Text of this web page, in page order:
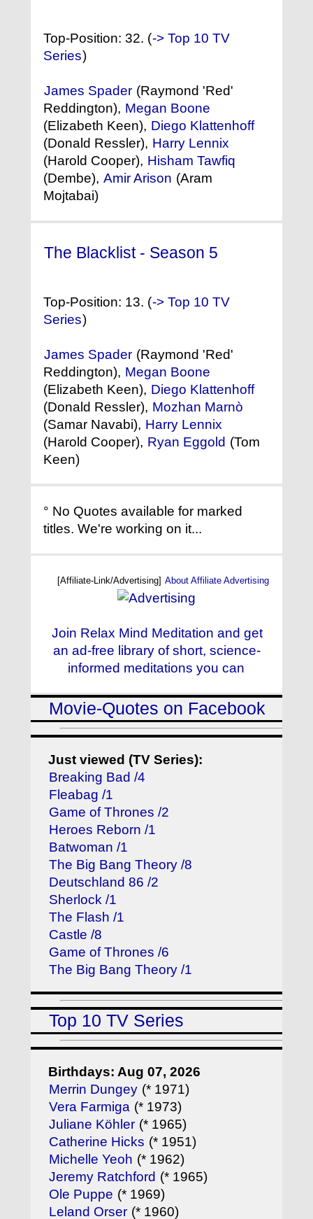
Top-Position: 32. (-> Top 10 TV
Series)
James Spader (Raymond 'Red'
Reddington), Megan Boone
(Elizabeth Keen), Diego Klattenhoff
(Donald Ressler), Harry Lennix
(Harold Cooper), Hisham Tawfiq
(Dembe), Amir Arison (Aram
Mojtabai)
The Blacklist - Season 5
Top-Position: 13. (-> Top 10 TV
Series)
James Spader (Raymond 'Red'
Reddington), Megan Boone
(Elizabeth Keen), Diego Klattenhoff
(Donald Ressler), Mozhan Marnò
(Samar Navabi), Harry Lennix
(Harold Cooper), Ryan Eggold (Tom
Keen)
° No Quotes available for marked
titles. We're working on it...
[Affiliate-Link/Advertising] About Affiliate Advertising
Join Relax Mind Meditation and get
an ad-free library of short, science-
informed meditations you can
Movie-Quotes on Facebook
Just viewed (TV Series):
Breaking Bad /4
Fleabag /1
Game of Thrones /2
Heroes Reborn /1
Batwoman /1
The Big Bang Theory /8
Deutschland 86 /2
Sherlock /1
The Flash /1
Castle /8
Game of Thrones /6
The Big Bang Theory /1
Top 10 TV Series
Birthdays: Aug 07, 2026
Merrin Dungey (* 1971)
Vera Farmiga (* 1973)
Juliane Köhler (* 1965)
Catherine Hicks (* 1951)
Michelle Yeoh (* 1962)
Jeremy Ratchford (* 1965)
Ole Puppe (* 1969)
Leland Orser (* 1960)